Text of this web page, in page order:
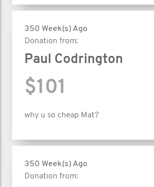
350 Week(s) Ago
Donation from:
Paul Codrington
$101
why u so cheap Mat?
350 Week(s) Ago
Donation from: